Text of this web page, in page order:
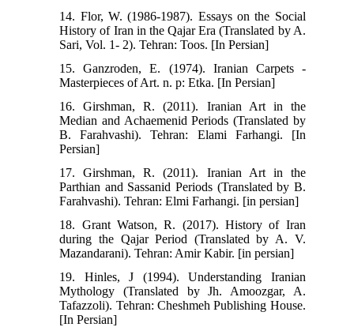
14. Flor, W. (1986-1987). Essays on the Social
History of Iran in the Qajar Era (Translated by A.
Sari, Vol. 1- 2). Tehran: Toos. [In Persian]
15. Ganzroden, E. (1974). Iranian Carpets -
Masterpieces of Art. n. p: Etka. [In Persian]
16. Girshman, R. (2011). Iranian Art in the
Median and Achaemenid Periods (Translated by
B. Farahvashi). Tehran: Elami Farhangi. [In
Persian]
17. Girshman, R. (2011). Iranian Art in the
Parthian and Sassanid Periods (Translated by B.
Farahvashi). Tehran: Elmi Farhangi. [in persian]
18. Grant Watson, R. (2017). History of Iran
during the Qajar Period (Translated by A. V.
Mazandarani). Tehran: Amir Kabir. [in persian]
19. Hinles, J (1994). Understanding Iranian
Mythology (Translated by Jh. Amoozgar, A.
Tafazzoli). Tehran: Cheshmeh Publishing House.
[In Persian]